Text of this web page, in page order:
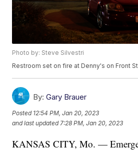
Photo by: Steve Silvestri
Restroom set on fire at Denny's on Front
By: Gary Brauer
Posted 12:54 PM, Jan 20, 2023
and last updated 7:28 PM, Jan 20, 2023
KANSAS CITY, Mo. —